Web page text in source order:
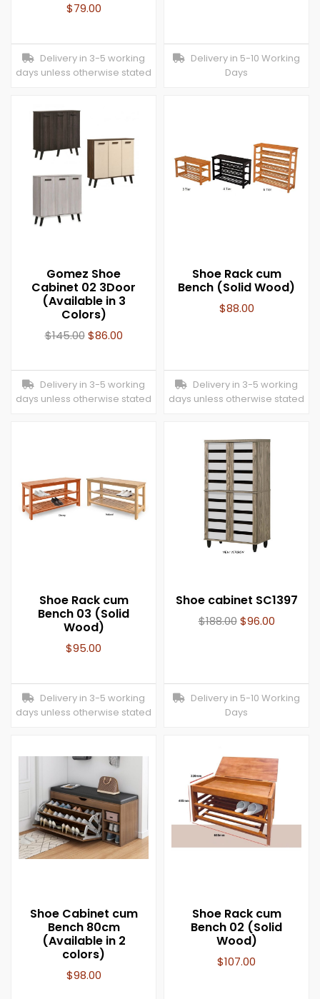
$79.00
Delivery in 3-5 working
days unless otherwise stated
Delivery in 5-10 Working
Days
Gomez Shoe
Cabinet 02 3Door
(Available in 3
Colors)
$145.00 $86.00
Delivery in 3-5 working
days unless otherwise stated
Shoe Rack cum
Bench (Solid Wood)
$88.00
Delivery in 3-5 working
days unless otherwise stated
Shoe Rack cum
Bench 03 (Solid
Wood)
$95.00
Delivery in 3-5 working
days unless otherwise stated
Shoe cabinet SC1397
$188.00 $96.00
Delivery in 5-10 Working
Days
Shoe Cabinet cum
Bench 80cm
(Available in 2
colors)
$98.00
Shoe Rack cum
Bench 02 (Solid
Wood)
$107.00